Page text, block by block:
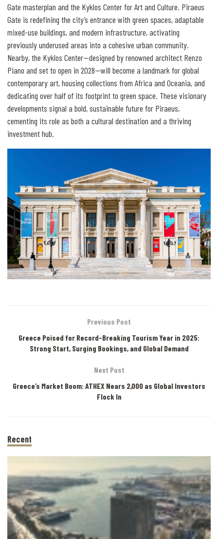
Gate masterplan and the Kyklos Center for Art and Culture. Piraeus
Gate is redefining the city’s entrance with green spaces, adaptable
mixed-use buildings, and modern infrastructure, activating
previously underused areas into a cohesive urban community.
Nearby, the Kyklos Center—designed by renowned architect Renzo
Piano and set to open in 2028—will become a landmark for global
contemporary art, housing collections from Africa and Oceania, and
dedicating over half of its footprint to green space. These visionary
developments signal a bold, sustainable future for Piraeus,
cementing its role as both a cultural destination and a thriving
investment hub.
Previous Post
Greece Poised for Record-Breaking Tourism Year in 2025:
Strong Start, Surging Bookings, and Global Demand
Next Post
Greece’s Market Boom: ATHEX Nears 2,000 as Global Investors
Flock In
Recent